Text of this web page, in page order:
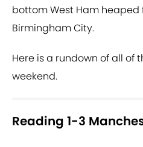
bottom West Ham heaped
Birmingham City.
Here is a rundown of all of
weekend.
Reading 1-3